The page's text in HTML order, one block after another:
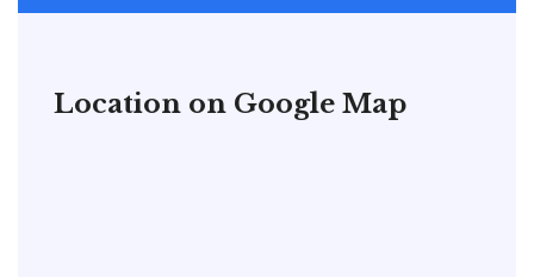
Location on Google Map